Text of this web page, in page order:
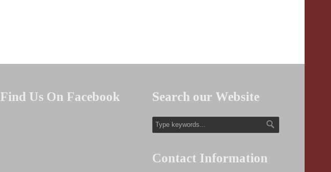
Find Us On Facebook Search our Website
Contact Information